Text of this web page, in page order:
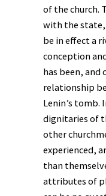
of the church.
with the
be in effect a
conception
has been, and
relationship
Lenin’s tomb.
dignitaries of
other
experienced,
than
attributes of